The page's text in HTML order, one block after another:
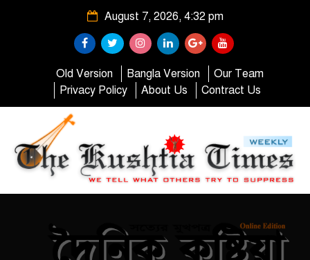
August 7, 2026, 4:32 pm
Old Version Bangla Version
Our Team
Privacy Policy
About Us Contract Us